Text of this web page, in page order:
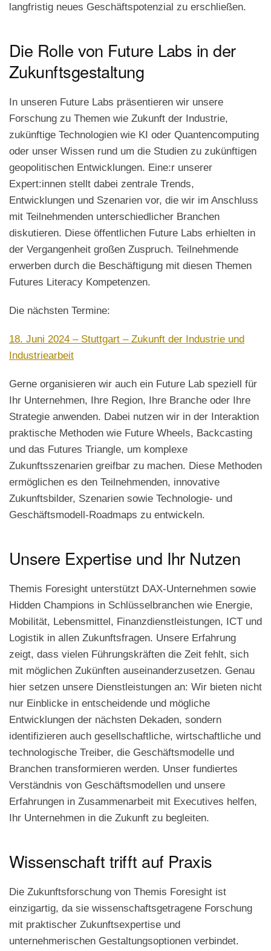
langfristig neues Geschäftspotenzial zu erschließen.
Die Rolle von Future Labs in der
Zukunftsgestaltung
In unseren Future Labs präsentieren wir unsere
Forschung zu Themen wie Zukunft der Industrie,
zukünftige Technologien wie KI oder Quantencomputing
oder unser Wissen rund um die Studien zu zukünftigen
geopolitischen Entwicklungen. Eine:r unserer
Expert:innen stellt dabei zentrale Trends,
Entwicklungen und Szenarien vor, die wir im Anschluss
mit Teilnehmenden unterschiedlicher Branchen
diskutieren. Diese öffentlichen Future Labs erhielten in
der Vergangenheit großen Zuspruch. Teilnehmende
erwerben durch die Beschäftigung mit diesen Themen
Futures Literacy Kompetenzen.
Die nächsten Termine:
18. Juni 2024 – Stuttgart – Zukunft der Industrie und
Industriearbeit
Gerne organisieren wir auch ein Future Lab speziell für
Ihr Unternehmen, Ihre Region, Ihre Branche oder Ihre
Strategie anwenden. Dabei nutzen wir in der Interaktion
praktische Methoden wie Future Wheels, Backcasting
und das Futures Triangle, um komplexe
Zukunftsszenarien greifbar zu machen. Diese Methoden
ermöglichen es den Teilnehmenden, innovative
Zukunftsbilder, Szenarien sowie Technologie- und
Geschäftsmodell-Roadmaps zu entwickeln.
Unsere Expertise und Ihr Nutzen
Themis Foresight unterstützt DAX-Unternehmen sowie
Hidden Champions in Schlüsselbranchen wie Energie,
Mobilität, Lebensmittel, Finanzdienstleistungen, ICT und
Logistik in allen Zukunftsfragen. Unsere Erfahrung
zeigt, dass vielen Führungskräften die Zeit fehlt, sich
mit möglichen Zukünften auseinanderzusetzen. Genau
hier setzen unsere Dienstleistungen an: Wir bieten nicht
nur Einblicke in entscheidende und mögliche
Entwicklungen der nächsten Dekaden, sondern
identifizieren auch gesellschaftliche, wirtschaftliche und
technologische Treiber, die Geschäftsmodelle und
Branchen transformieren werden. Unser fundiertes
Verständnis von Geschäftsmodellen und unsere
Erfahrungen in Zusammenarbeit mit Executives helfen,
Ihr Unternehmen in die Zukunft zu begleiten.
Wissenschaft trifft auf Praxis
Die Zukunftsforschung von Themis Foresight ist
einzigartig, da sie wissenschaftsgetragene Forschung
mit praktischer Zukunftsexpertise und
unternehmerischen Gestaltungsoptionen verbindet.